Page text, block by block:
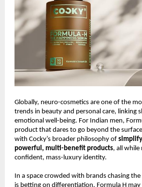
Globally, neuro-cosmetics are one of the
trends in beauty and personal care, linking
emotional well-being. For Indian men,
product that dares to go beyond the
with Cocky’s broader philosophy of
powerful, multi-benefit products, all while
confident, mass-luxury identity.
In a space crowded with brands chasing
is betting on differentiation. Formula H